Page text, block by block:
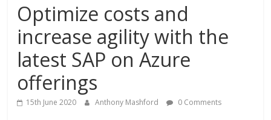
Optimize costs and
increase agility with the
latest SAP on Azure
offerings
15th June 2020 Anthony Mashford 0 Comments